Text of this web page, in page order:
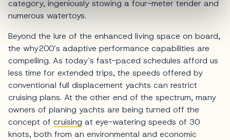
category, ingeniously stowing a four-meter tender and
numerous watertoys.
Beyond the lure of the enhanced living space on board,
the why200’s adaptive performance capabilities are
compelling. As today’s fast-paced schedules afford us
less time for extended trips, the speeds offered by
conventional full displacement yachts can restrict
cruising plans. At the other end of the spectrum, many
owners of planing yachts are being turned off the
concept of cruising at eye-watering speeds of 30
knots, both from an environmental and economic